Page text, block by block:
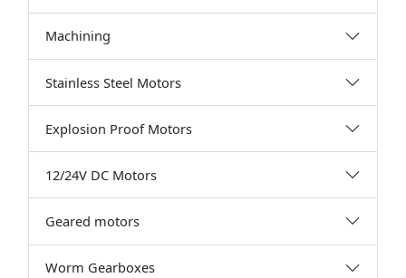
Machining
Stainless Steel Motors
Explosion Proof Motors
12/24V DC Motors
Geared motors
Worm Gearboxes